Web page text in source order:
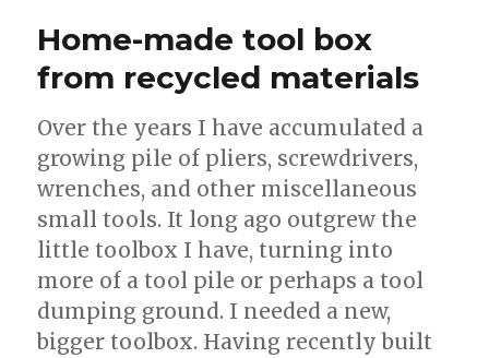
Home-made tool box
from recycled materials
Over the years I have accumulated a
growing pile of pliers, screwdrivers,
wrenches, and other miscellaneous
small tools. It long ago outgrew the
little toolbox I have, turning into
more of a tool pile or perhaps a tool
dumping ground. I needed a new,
bigger toolbox. Having recently built